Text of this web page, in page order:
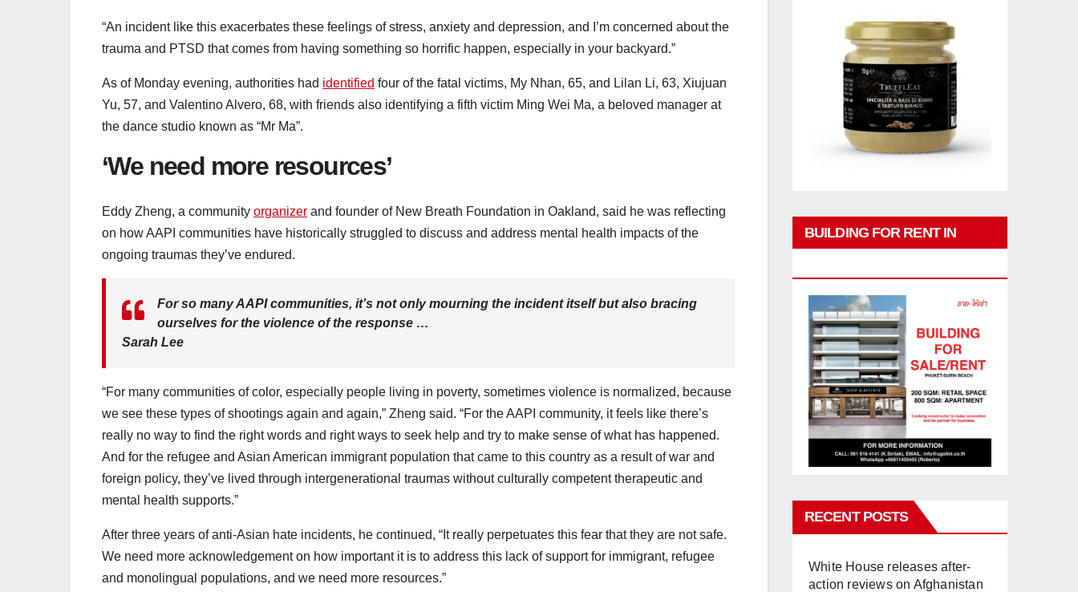
“An incident like this exacerbates these feelings of stress, anxiety and depression, and I’m concerned about the
trauma and PTSD that comes from having something so horrific happen, especially in your backyard.”
As of Monday evening, authorities had identified four of the fatal victims, My Nhan, 65, and Lilan Li, 63, Xiujuan
Yu, 57, and Valentino Alvero, 68, with friends also identifying a fifth victim Ming Wei Ma, a beloved manager at
the dance studio known as “Mr Ma”.
‘We need more resources’
Eddy Zheng, a community organizer and founder of New Breath Foundation in Oakland, said he was reflecting
on how AAPI communities have historically struggled to discuss and address mental health impacts of the
ongoing traumas they’ve endured.
For so many AAPI communities, it’s not only mourning the incident itself but also bracing
ourselves for the violence of the response …
Sarah Lee
“For many communities of color, especially people living in poverty, sometimes violence is normalized, because
we see these types of shootings again and again,” Zheng said. “For the AAPI community, it feels like there’s
really no way to find the right words and right ways to seek help and try to make sense of what has happened.
And for the refugee and Asian American immigrant population that came to this country as a result of war and
foreign policy, they’ve lived through intergenerational traumas without culturally competent therapeutic and
mental health supports.”
After three years of anti-Asian hate incidents, he continued, “It really perpetuates this fear that they are not safe.
We need more acknowledgement on how important it is to address this lack of support for immigrant, refugee
and monolingual populations, and we need more resources.”
BUILDING FOR RENT IN
RECENT POSTS
White House releases after-
action reviews on Afghanistan